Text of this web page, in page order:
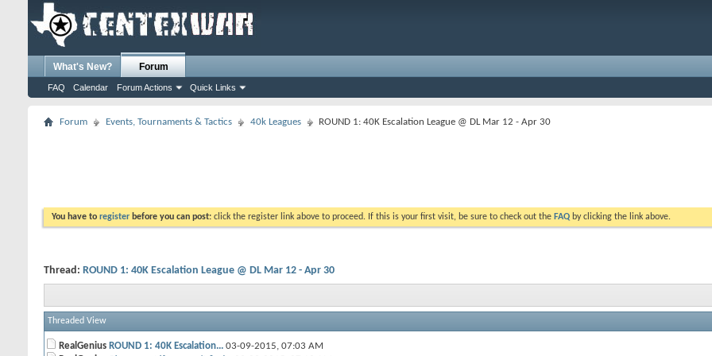
What's New? Forum
FAQ Calendar Forum Actions Quick Links
Forum Events, Tournaments & Tactics 40k Leagues ROUND 1: 40K Escalation League @ DL Mar 12 - Apr 30
You have to register before you can post: click the register link above to proceed. If this is your first visit, be sure to check out the FAQ by clicking the link above.
Thread: ROUND 1: 40K Escalation League @ DL Mar 12 - Apr 30
Threaded View
RealGenius ROUND 1: 40K Escalation... 03-09-2015, 07:03 AM